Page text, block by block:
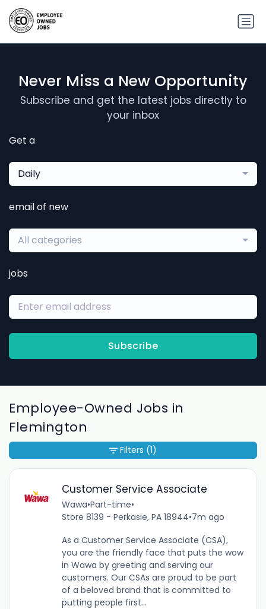
Never Miss a New Opportunity
Subscribe and get the latest jobs directly to
your inbox
Get a
Daily
email of new
All categories
jobs
Subscribe
Employee-Owned Jobs in
Flemington
Customer Service Associate
Wawa•Part-time•
Store 8139 - Perkasie, PA 18944•7m ago
As a Customer Service Associate (CSA),
you are the friendly face that puts the wow
in Wawa by greeting and serving our
customers. Our CSAs are proud to be part
of a beloved brand that is committed to
putting people first...
Filters (1)